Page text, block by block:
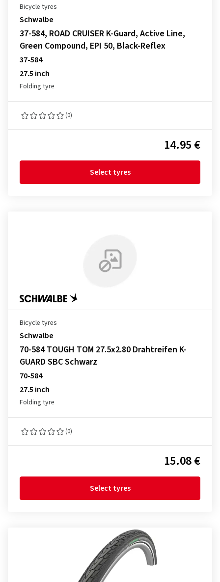
Bicycle tyres
Schwalbe
37-584, ROAD CRUISER K-Guard, Active Line,
Green Compound, EPI 50, Black-Reflex
37-584
27.5 inch
Folding tyre
(0)
14.95 €
Select tyres
Bicycle tyres
Schwalbe
70-584 TOUGH TOM 27.5x2.80 Drahtreifen K-
GUARD SBC Schwarz
70-584
27.5 inch
Folding tyre
(0)
15.08 €
Select tyres